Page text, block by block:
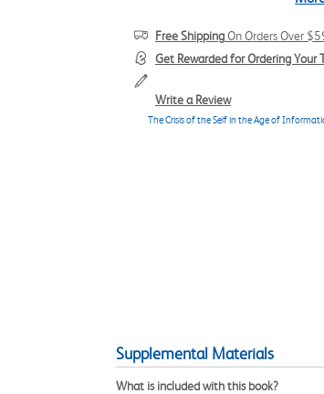
Free ShippingOn Orders Over
Get Rewarded for Ordering Your
Write a Review
The Crisis of the Self in the Age of
Supplemental Materials
What is included with this book?